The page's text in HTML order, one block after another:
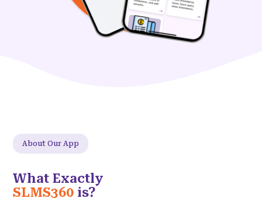
About Our App
What Exactly
SLMS360 is?